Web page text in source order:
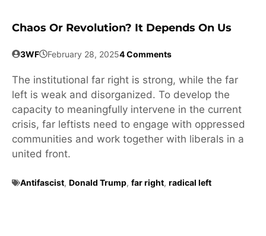
Chaos Or Revolution? It Depends On Us
3WF February 28, 20254 Comments
The institutional far right is strong, while the far
left is weak and disorganized. To develop the
capacity to meaningfully intervene in the current
crisis, far leftists need to engage with oppressed
communities and work together with liberals in a
united front.
Antifascist, Donald Trump, far right, radical left